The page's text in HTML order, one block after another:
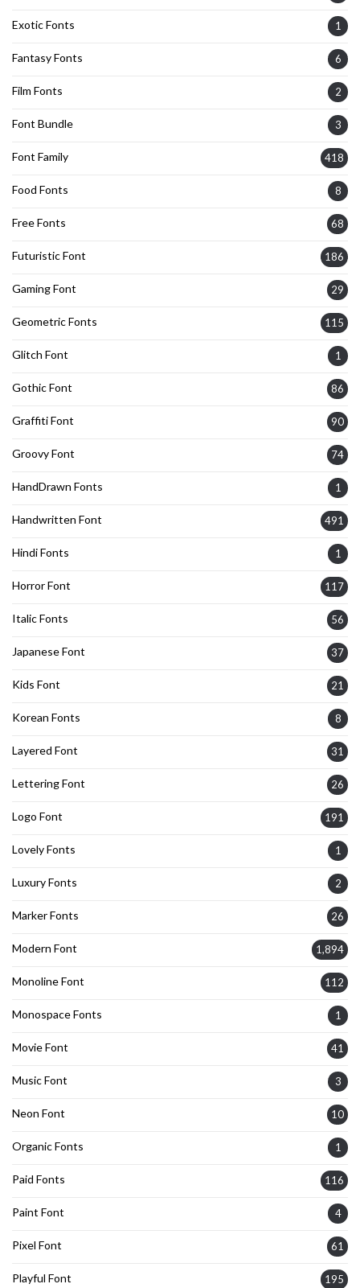
Exotic Fonts 1
Fantasy Fonts 6
Film Fonts 2
Font Bundle 3
Font Family 418
Food Fonts 8
Free Fonts 68
Futuristic Font 186
Gaming Font 29
Geometric Fonts 115
Glitch Font 1
Gothic Font 86
Graffiti Font 90
Groovy Font 74
HandDrawn Fonts 1
Handwritten Font 491
Hindi Fonts 1
Horror Font 117
Italic Fonts 56
Japanese Font 37
Kids Font 21
Korean Fonts 8
Layered Font 31
Lettering Font 26
Logo Font 191
Lovely Fonts 1
Luxury Fonts 2
Marker Fonts 26
Modern Font 1,894
Monoline Font 112
Monospace Fonts 1
Movie Font 41
Music Font 3
Neon Font 10
Organic Fonts 1
Paid Fonts 116
Paint Font 4
Pixel Font 61
Playful Font 195